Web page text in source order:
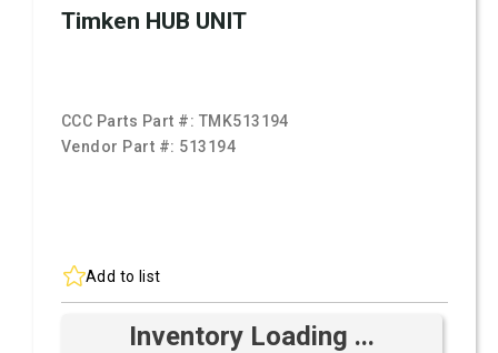
Timken HUB UNIT
CCC Parts Part #: TMK513194
Vendor Part #: 513194
Add to list
Inventory Loading ...